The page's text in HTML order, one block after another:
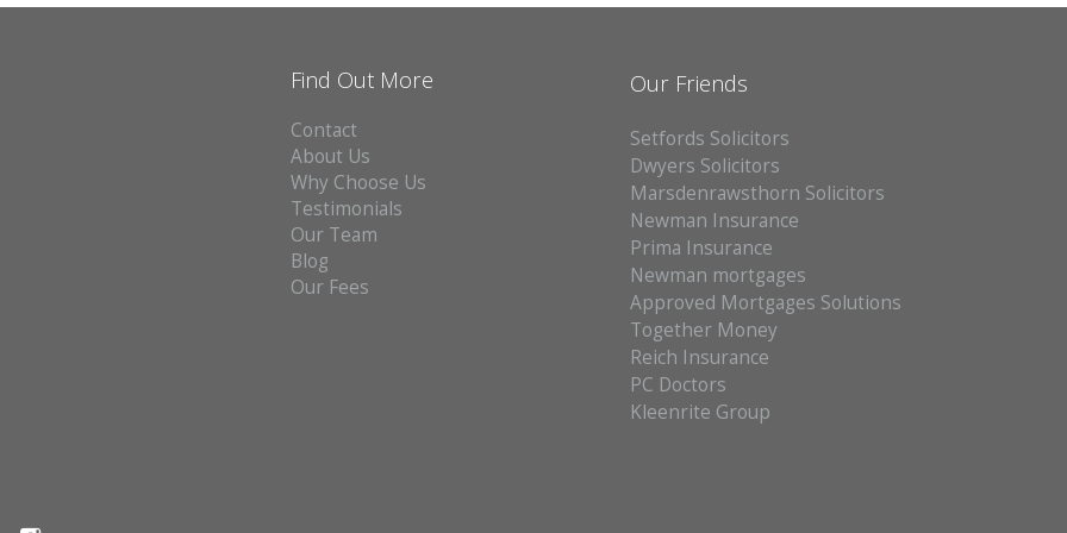
CONTACT
REPORT MAINTENANCE
Find Out More
Contact
About Us
Why Choose Us
Testimonials
Our Team
Blog
Our Fees
Our Friends
Setfords Solicitors
Dwyers Solicitors
Marsdenrawsthorn Solicitors
Newman Insurance
Prima Insurance
Newman mortgages
Approved Mortgages Solutions
Together Money
Reich Insurance
PC Doctors
Kleenrite Group